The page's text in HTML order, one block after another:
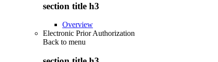
section title h3
Overview
Electronic Prior Authorization
Back to menu